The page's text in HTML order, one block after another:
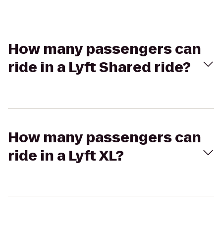
How many passengers can
ride in a Lyft Shared ride?
How many passengers can
ride in a Lyft XL?